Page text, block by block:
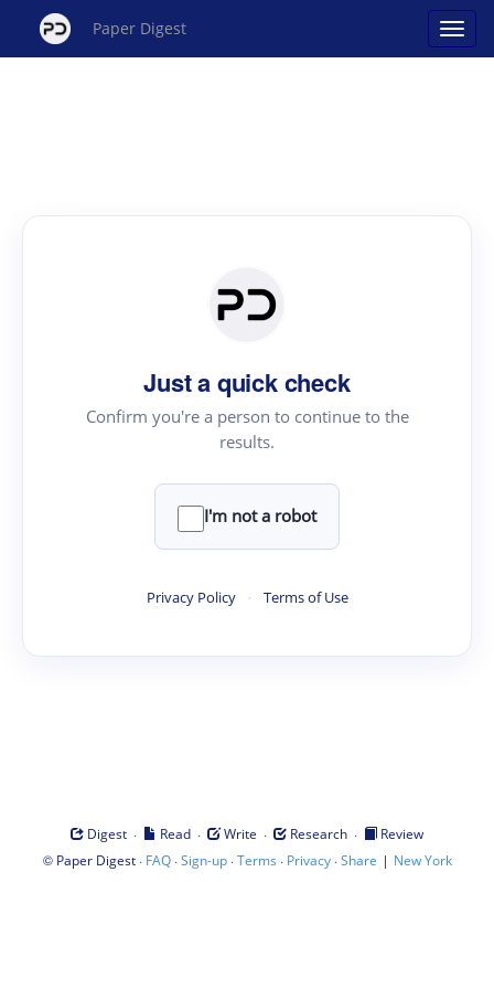
Paper Digest
Just a quick check
Confirm you're a person to continue to the
results.
I'm not a robot
Privacy Policy · Terms of Use
Digest · Read · Write · Research ·
Review
© Paper Digest· FAQ·Sign-up·Terms · Privacy·Share | New York